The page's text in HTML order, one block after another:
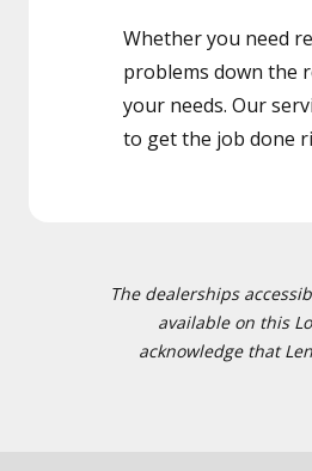
Whether you need
problems down the
your needs. Our
to get the job done
The dealerships
available on this
acknowledge that